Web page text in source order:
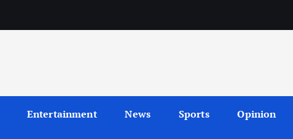
Entertainment News Sports Opinion